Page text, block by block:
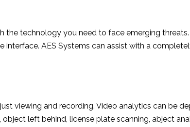
technology you need to face emerging
AES Systems can assist with a
viewing and recording. Video analytics can be
left behind, license plate scanning, abject